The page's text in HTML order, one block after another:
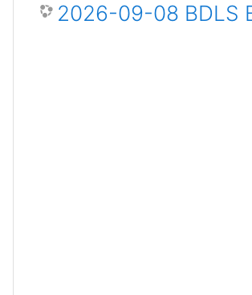
2026-09-08 BDLS